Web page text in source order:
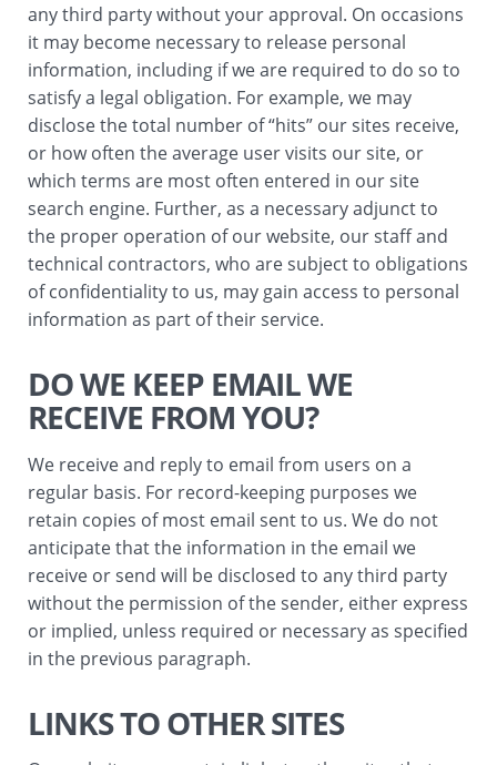
any third party without your approval. On occasions
it may become necessary to release personal
information, including if we are required to do so to
satisfy a legal obligation. For example, we may
disclose the total number of “hits” our sites receive,
or how often the average user visits our site, or
which terms are most often entered in our site
search engine. Further, as a necessary adjunct to
the proper operation of our website, our staff and
technical contractors, who are subject to obligations
of confidentiality to us, may gain access to personal
information as part of their service.
DO WE KEEP EMAIL WE
RECEIVE FROM YOU?
We receive and reply to email from users on a
regular basis. For record-keeping purposes we
retain copies of most email sent to us. We do not
anticipate that the information in the email we
receive or send will be disclosed to any third party
without the permission of the sender, either express
or implied, unless required or necessary as specified
in the previous paragraph.
LINKS TO OTHER SITES